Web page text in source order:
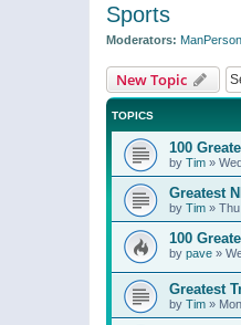
Sports
Moderators: ManPerson
New Topic
TOPICS
100
by Tim »
Greatest
by Tim »
100
by pave »
Greatest
by Tim »